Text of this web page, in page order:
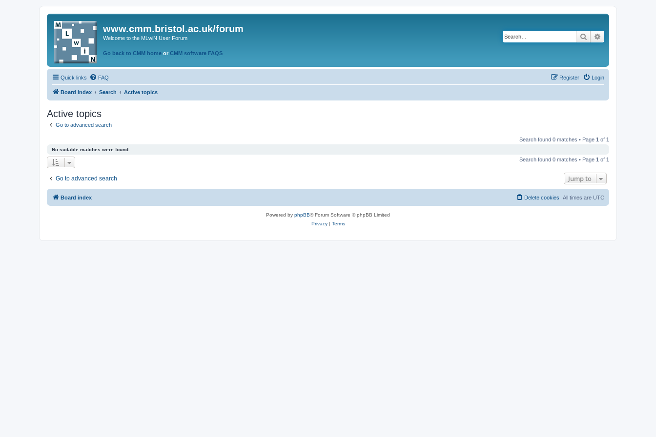
www.cmm.bristol.ac.uk/forum
Welcome to the MLwiN User Forum
Go back to CMM home or CMM software FAQS
Search
Quick links FAQ Login
Register
Board index Search Active topics
Active topics
Go to advanced search
Search found 0 matches • Page 1 of 1
No suitable matches were found.
Search found 0 matches • Page 1 of 1
Go to advanced search Jump to
Board index All times are UTC
Delete cookies
Powered by phpBB® Forum Software © phpBB Limited
Privacy| Terms